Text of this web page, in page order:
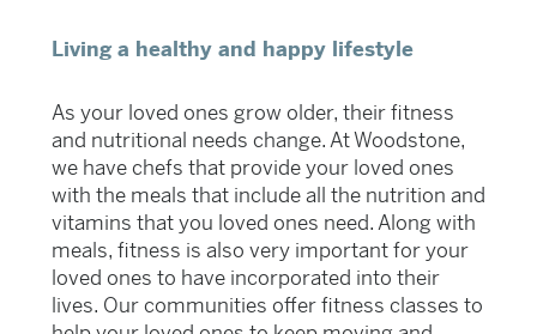
Living a healthy and happy lifestyle
As your loved ones grow older, their fitness
and nutritional needs change. At Woodstone,
we have chefs that provide your loved ones
with the meals that include all the nutrition and
vitamins that you loved ones need. Along with
meals, fitness is also very important for your
loved ones to have incorporated into their
lives. Our communities offer fitness classes to